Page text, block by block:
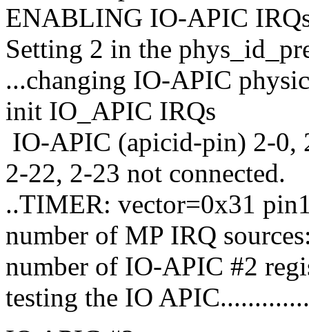
ENABLING IO-APIC
Setting 2 in the
...changing IO-APIC
init IO_APIC IRQs
IO-APIC (apicid-pin) 2-0,
2-22, 2-23 not connected.
..TIMER: vector=0x31
number of MP IRQ
number of IO-APIC #2
testing the IO